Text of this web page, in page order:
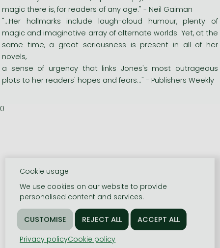
magic there is, for readers of any age." - Neil Gaiman
"...Her hallmarks include laugh-aloud humour, plenty of
magic and imaginative array of alternate worlds. Yet, at the
same time, a great seriousness is present in all of her
novels,
a sense of urgency that links Jones's most outrageous
plots to her readers' hopes and fears..." - Publishers Weekly
0
Cookie usage
We use cookies on our website to provide
personalised content and services.
Privacy policyCookie policy